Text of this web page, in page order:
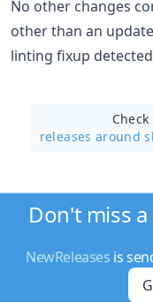
No other changes
other than an
linting fixup
releases around
Don't miss
NewReleases is